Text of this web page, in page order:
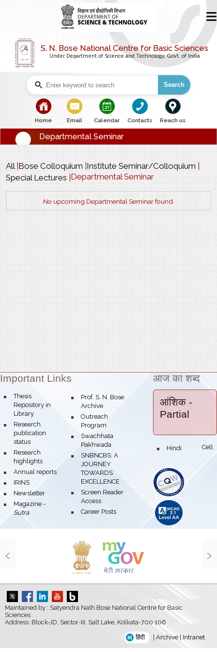
S. N. Bose National Centre for Basic Sciences
Under Department of Science and Technology, Govt. of India
Search
bullet
Home
bullet
Email
bullet
Calendar
bullet
Contacts
bullet
Reach us
Departmental Seminar
All| Bose Colloquium Institute Seminar/Colloquium
Special Lectures Departmental Seminar
No upcoming Departmental Seminar found.
Theme:
Important Links
bullet
Thesis
Repository in
Library
bullet
Research
publication
status
bullet
Research
highlights
bullet
Annual reports
bullet
IRINS
bullet
Newsletter
bullet
Magazine -
Sutra
bullet
Prof. S. N. Bose
Archive
bullet
Outreach
Program
bullet
Swachhata
Pakhwada
bullet
SNBNCBS: A
JOURNEY
TOWARDS
EXCELLENCE
bullet
Screen Reader
Access
bullet
Career Posts
आज का शब्द
आंशिक -
Partial
bullet Hindi Cell
‹ ›
Maintained by : Satyendra Nath Bose National Centre for Basic
Sciences
Address: Block-JD, Sector-III, Salt Lake, Kolkata-700 106
हिंदी Archive Intranet